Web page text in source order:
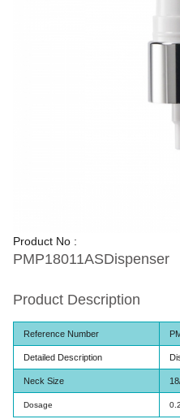
Product No :
PMP18011ASDispenser
Product Description
Reference Number
Detailed Description
Neck Size
Dosage